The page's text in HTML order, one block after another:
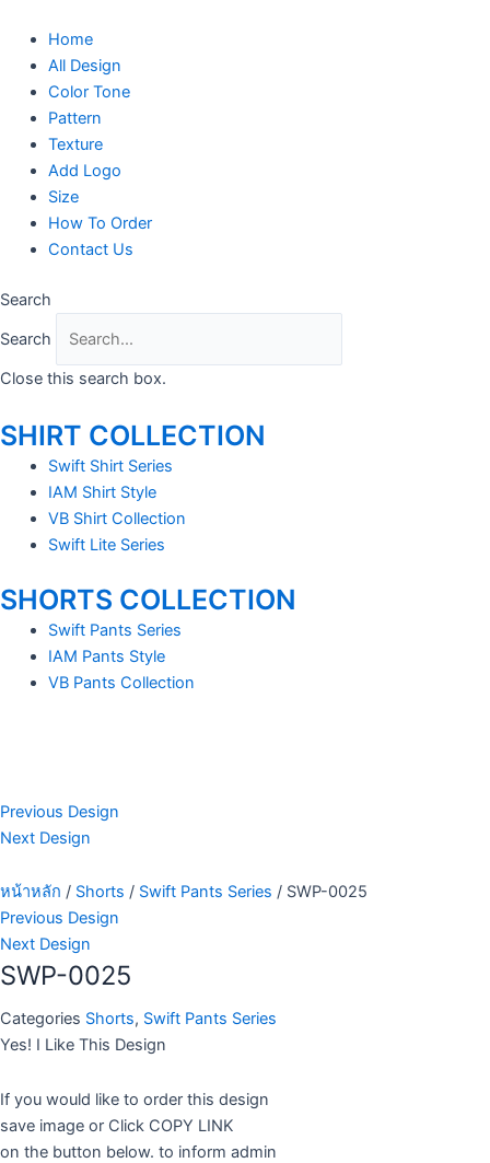
content
Home
All Design
Color Tone
Pattern
Texture
Add Logo
Size
How To Order
Contact Us
Search
Search
Close this search box.
SHIRT COLLECTION
Swift Shirt Series
IAM Shirt Style
VB Shirt Collection
Swift Lite Series
SHORTS COLLECTION
Swift Pants Series
IAM Pants Style
VB Pants Collection
Previous Design
Next Design
หน้าหลัก / Shorts / Swift Pants Series / SWP-0025
Previous Design
Next Design
SWP-0025
Categories Shorts, Swift Pants Series
Yes! I Like This Design
If you would like to order this design
save image or Click COPY LINK
on the button below. to inform admin